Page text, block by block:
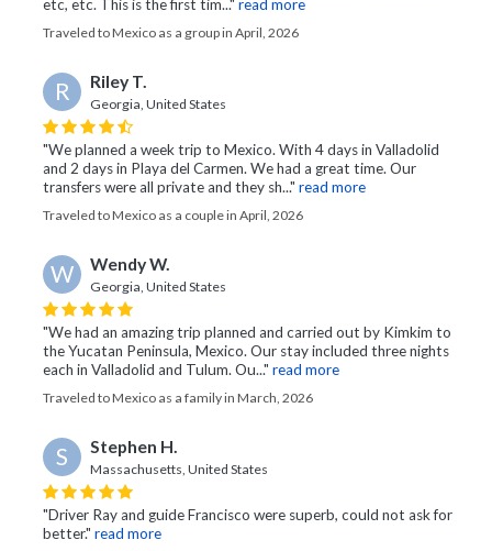
etc, etc. This is the first tim..." read more
Traveled to Mexico as a group in April, 2026
R Riley T.
Georgia, United States
"We planned a week trip to Mexico. With 4 days in Valladolid
and 2 days in Playa del Carmen. We had a great time. Our
transfers were all private and they sh..." read more
Traveled to Mexico as a couple in April, 2026
W Wendy W.
Georgia, United States
"We had an amazing trip planned and carried out by Kimkim to
the Yucatan Peninsula, Mexico. Our stay included three nights
each in Valladolid and Tulum. Ou..." read more
Traveled to Mexico as a family in March, 2026
S Stephen H.
Massachusetts, United States
"Driver Ray and guide Francisco were superb, could not ask for
better." read more